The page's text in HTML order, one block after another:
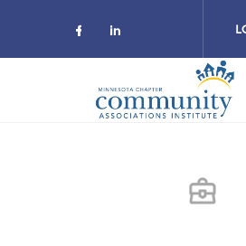
Check our
Check our